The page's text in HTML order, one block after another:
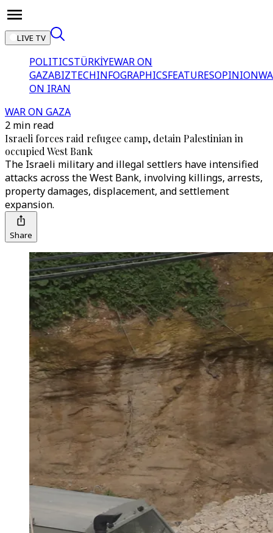
LIVE TV
POLITICSTÜRKİYEWAR ON
GAZABIZTECHINFOGRAPHICSFEATURESOPINION
ON IRAN
WAR ON GAZA
2 min read
Israeli forces raid refugee camp, detain Palestinian in
occupied West Bank
The Israeli military and illegal settlers have intensified
attacks across the West Bank, involving killings, arrests,
property damages, displacement, and settlement
expansion.
Share